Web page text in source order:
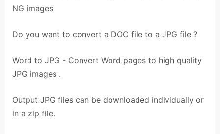
NG images
Do you want to convert a DOC file to a JPG file ?
Word to JPG - Convert Word pages to high quality
JPG images .
Output JPG files can be downloaded individually or
in a zip file.